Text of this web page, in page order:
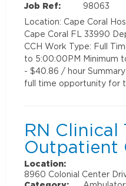
Job Ref:
98063
Location: Cape Coral
Cape Coral FL 33990
CCH Work Type: Full
to 5:00:00PM Minimum
- $40.86 / hour
full time opportunity for
RN Clinical
Outpatient
Location:
8960 Colonial Center